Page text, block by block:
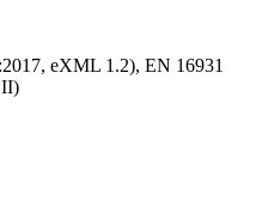
eXML 1.2), EN 16931